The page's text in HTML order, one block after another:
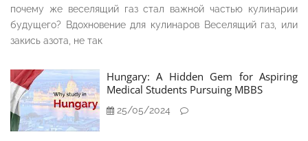
почему же веселящий газ стал важной частью кулинарии
будущего? Вдохновение для кулинаров Веселящий газ, или
закись азота, не так
Hungary: A Hidden Gem for Aspiring
Medical Students Pursuing MBBS
25/05/2024